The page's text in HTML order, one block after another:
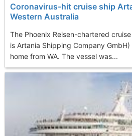
Coronavirus-hit cruise ship
Western Australia
The Phoenix Reisen-chartered
is Artania Shipping Company
home from WA. The vessel was...